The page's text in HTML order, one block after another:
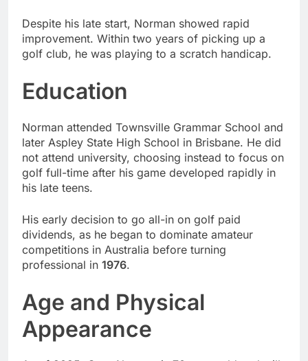
Despite his late start, Norman showed rapid
improvement. Within two years of picking up a
golf club, he was playing to a scratch handicap.
Education
Norman attended Townsville Grammar School and
later Aspley State High School in Brisbane. He did
not attend university, choosing instead to focus on
golf full-time after his game developed rapidly in
his late teens.
His early decision to go all-in on golf paid
dividends, as he began to dominate amateur
competitions in Australia before turning
professional in 1976.
Age and Physical
Appearance